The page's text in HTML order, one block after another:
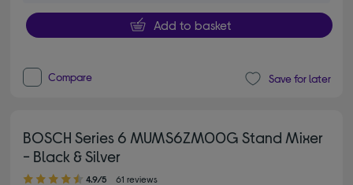
Add to basket
Compare Save for later
BOSCH Series 6 MUMS6ZM00G Stand Mixer
- Black & Silver
4.90 out of 5 stars
4.9/5 61 reviews